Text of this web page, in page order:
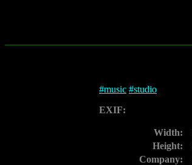
#music #studio
EXIF:
Width:
Height:
Company: